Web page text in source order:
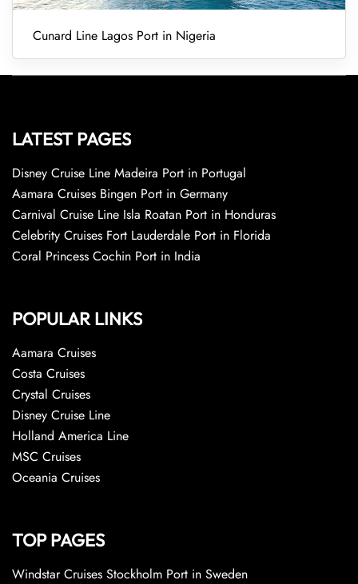
Cunard Line Lagos Port in Nigeria
LATEST PAGES
Disney Cruise Line Madeira Port in Portugal
Aamara Cruises Bingen Port in Germany
Carnival Cruise Line Isla Roatan Port in Honduras
Celebrity Cruises Fort Lauderdale Port in Florida
Coral Princess Cochin Port in India
POPULAR LINKS
Aamara Cruises
Costa Cruises
Crystal Cruises
Disney Cruise Line
Holland America Line
MSC Cruises
Oceania Cruises
TOP PAGES
Windstar Cruises Stockholm Port in Sweden